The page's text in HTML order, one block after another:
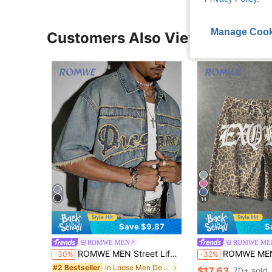
Customers Also Viewed
Save $9.87
ROMWE MEN
-30% ROMWE MEN Street Life Men's Short Sleeve Frayed Denim Jacket, Fashionable Zipper Versatile Summer Top
#2 Bestseller in Loose Men Denim Tops
14
ROMWE
-32% ROMWE MEN Street Life Men's Letter &
Manage